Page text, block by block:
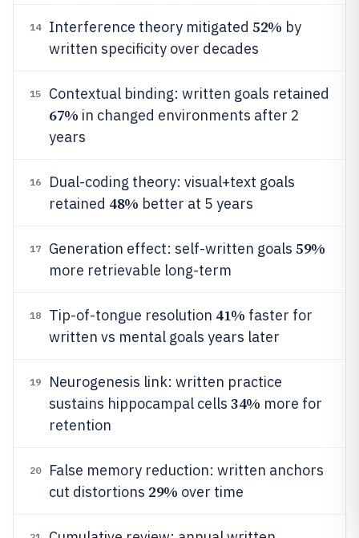
14 Interference theory mitigated 52% by
written specificity over decades
15 Contextual binding: written goals retained
67% in changed environments after 2
years
16
Dual-coding theory: visual+text goals
retained 48% better at 5 years
17 Generation effect: self-written goals 59%
more retrievable long-term
18 Tip-of-tongue resolution 41% faster for
written vs mental goals years later
19
Neurogenesis link: written practice
sustains hippocampal cells 34% more for
retention
20
False memory reduction: written anchors
cut distortions 29% over time